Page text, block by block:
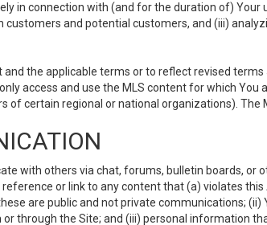
in connection with (and for the duration of)
and potential customers, and (iii)
the applicable terms or to reflect revised
access and use the MLS content for which
of certain regional or national organizations).
with others via chat, forums, bulletin boards,
or link to any content that (a) violates
are public and not private communications;
through the Site; and (iii) personal information